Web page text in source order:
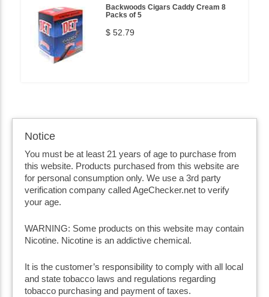
Backwoods Cigars Caddy Cream 8
Packs of 5
$ 52.79
Notice
You must be at least 21 years of age to purchase from
this website. Products purchased from this website are
for personal consumption only. We use a 3rd party
verification company called AgeChecker.net to verify
your age.
WARNING: Some products on this website may contain
Nicotine. Nicotine is an addictive chemical.
It is the customer’s responsibility to comply with all local
and state tobacco laws and regulations regarding
tobacco purchasing and payment of taxes.